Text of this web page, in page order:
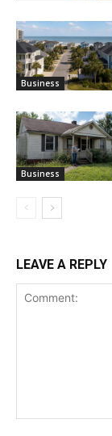
Business
Business
LEAVE A REPLY